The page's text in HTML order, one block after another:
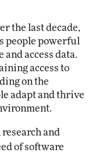
the last decade,
people powerful
access data.
access to
on the
adapt and thrive
and
of software